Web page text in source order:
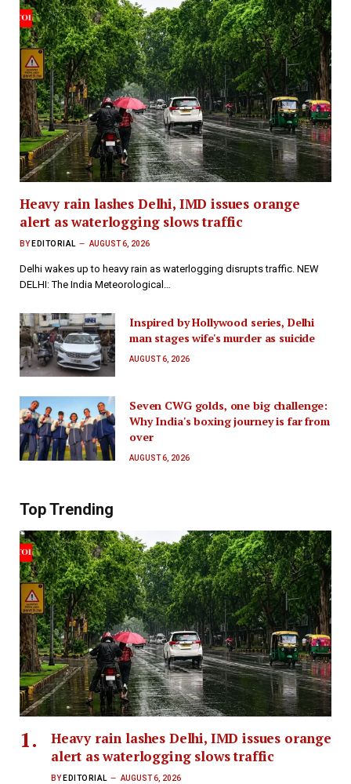
Heavy rain lashes Delhi, IMD issues orange
alert as waterlogging slows traffic
BY EDITORIAL AUGUST 6, 2026
Delhi wakes up to heavy rain as waterlogging disrupts traffic. NEW
DELHI: The India Meteorological…
Inspired by Hollywood series, Delhi
man stages wife's murder as suicide
AUGUST 6, 2026
Seven CWG golds, one big challenge:
Why India's boxing journey is far from
over
AUGUST 6, 2026
Top Trending
Heavy rain lashes Delhi, IMD issues orange
alert as waterlogging slows traffic
BY EDITORIAL AUGUST 6, 2026